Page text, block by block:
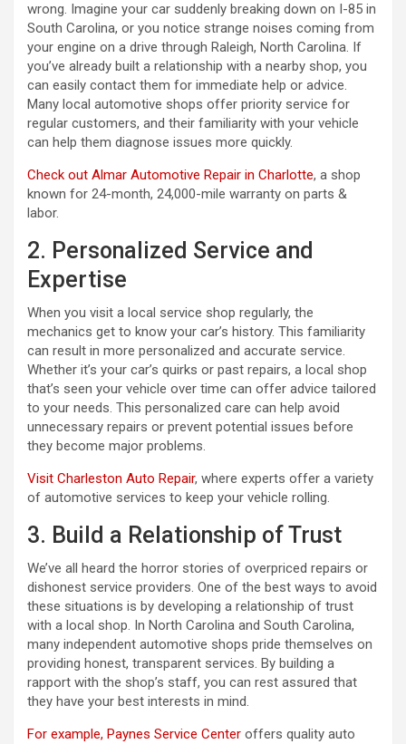
wrong. Imagine your car suddenly breaking down on I-85 in
South Carolina, or you notice strange noises coming from
your engine on a drive through Raleigh, North Carolina. If
you’ve already built a relationship with a nearby shop, you
can easily contact them for immediate help or advice.
Many local automotive shops offer priority service for
regular customers, and their familiarity with your vehicle
can help them diagnose issues more quickly.
Check out Almar Automotive Repair in Charlotte, a shop
known for 24-month, 24,000-mile warranty on parts &
labor.
2. Personalized Service and
Expertise
When you visit a local service shop regularly, the
mechanics get to know your car’s history. This familiarity
can result in more personalized and accurate service.
Whether it’s your car’s quirks or past repairs, a local shop
that’s seen your vehicle over time can offer advice tailored
to your needs. This personalized care can help avoid
unnecessary repairs or prevent potential issues before
they become major problems.
Visit Charleston Auto Repair, where experts offer a variety
of automotive services to keep your vehicle rolling.
3. Build a Relationship of Trust
We’ve all heard the horror stories of overpriced repairs or
dishonest service providers. One of the best ways to avoid
these situations is by developing a relationship of trust
with a local shop. In North Carolina and South Carolina,
many independent automotive shops pride themselves on
providing honest, transparent services. By building a
rapport with the shop’s staff, you can rest assured that
they have your best interests in mind.
For example, Paynes Service Center offers quality auto